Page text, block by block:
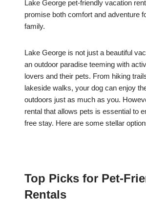
Lake George pet-friendly vacation
promise both comfort and adventure
family.
Lake George is not just a beautiful
an outdoor paradise teeming with
lovers and their pets. From hiking
lakeside walks, your dog can enjoy
outdoors just as much as you.
rental that allows pets is essential to
free stay. Here are some stellar
Top Picks for Pet-
Rentals